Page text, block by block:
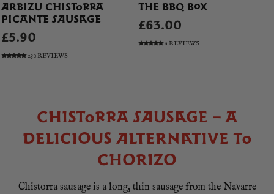
ARBIZU CHISTORRA
PICANTE SAUSAGE
£5.90
230 REVIEWS
THE BBQ BOX
£63.00
6 REVIEWS
CHISTORRA SAUSAGE – A
DELICIOUS ALTERNATIVE TO
CHORIZO
Chistorra sausage is a long, thin sausage from the Navarre